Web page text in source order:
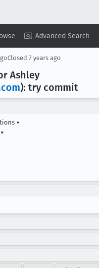
Advanced Search
Copy Summary ▾ View ▾
Closed 7 years ago
Ashley
): try commit
▾
▾